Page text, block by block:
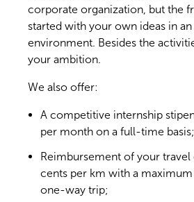
corporate organization, but the
started with your own ideas in
environment. Besides the
your ambition.
We also offer:
A competitive internship
per month on a full-time basis;
Reimbursement of your travel
cents per km with a
one-way trip;